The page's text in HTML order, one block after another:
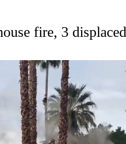
PAGES ON "NEWS".
fire, 3 displaced